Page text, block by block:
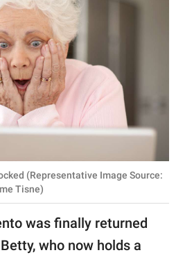
(Representative Image Source:
Tisne)
was finally returned
who now holds a